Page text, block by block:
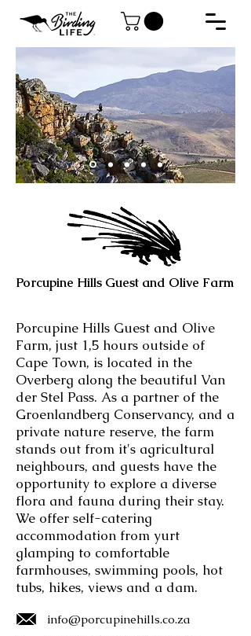
Porcupine Hills Guest and Olive Farm
Porcupine Hills Guest and Olive
Farm, just 1,5 hours outside of
Cape Town, is located in the
Overberg along the beautiful Van
der Stel Pass. As a partner of the
Groenlandberg Conservancy, and a
private nature reserve, the farm
stands out from it's agricultural
neighbours, and guests have the
opportunity to explore a diverse
flora and fauna during their stay.
We offer self-catering
accommodation from yurt
glamping to comfortable
farmhouses, swimming pools, hot
tubs, hikes, views and a dam.
info@porcupinehills.co.za